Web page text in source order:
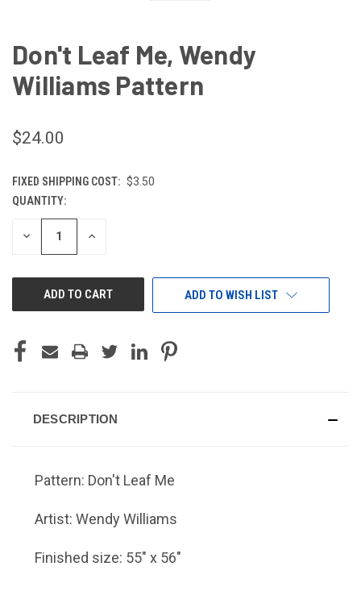
Don't Leaf Me, Wendy
Williams Pattern
$24.00
FIXED SHIPPING COST: $3.50
CURRENT
STOCK:
QUANTITY:
DECREASE INCREASE
ADD TO WISH LIST
DESCRIPTION
Pattern: Don't Leaf Me
Artist: Wendy Williams
Finished size: 55″ x 56″